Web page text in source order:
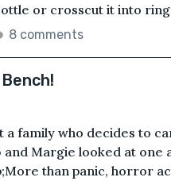
or crosscut it into
8 comments
a family who decides to
and Margie looked at
than panic, horror